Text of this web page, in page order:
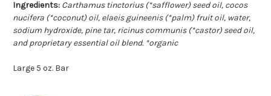
Ingredients: Carthamus tinctorius (*safflower) seed oil, cocos
nucifera (*coconut) oil, elaeis guineenis (*palm) fruit oil, water,
sodium hydroxide, pine tar, ricinus communis (*castor) seed oil,
and proprietary essential oil blend. *organic
Large 5 oz. Bar